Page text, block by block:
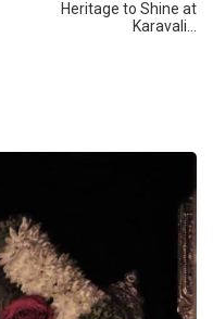
Heritage to Shine at
Karavali…